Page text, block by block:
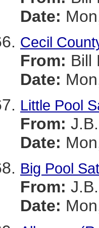
Date:
Cecil
From: Bill
Date:
Little Pool
From:
Date:
Big Pool
From:
Date: